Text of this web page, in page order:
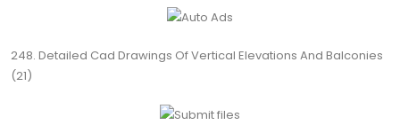
248. Detailed Cad Drawings Of Vertical Elevations And Balconies
(21)